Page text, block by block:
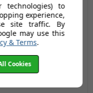
technologies) to
experience,
site traffic. By
may use this
& Terms.
Cookies